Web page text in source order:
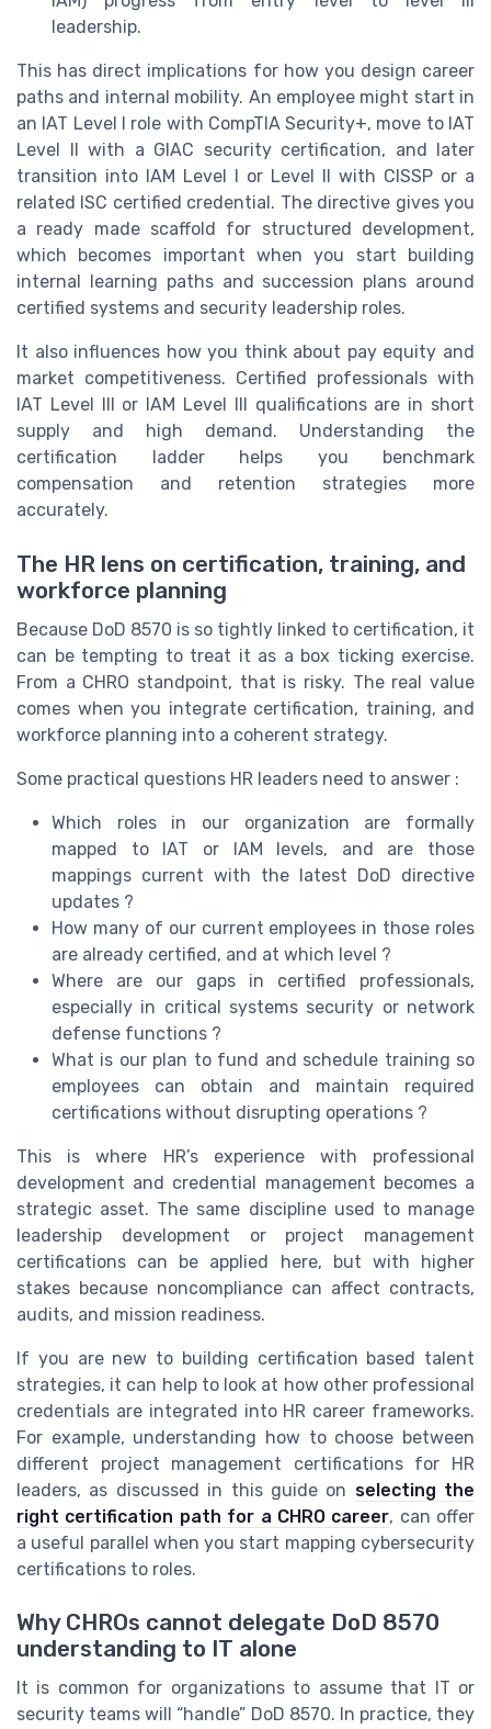
leadership.
This has direct implications for how you design career
paths and internal mobility. An employee might start in
an IAT Level I role with CompTIA Security+, move to IAT
Level II with a GIAC security certification, and later
transition into IAM Level I or Level II with CISSP or a
related ISC certified credential. The directive gives you
a ready made scaffold for structured development,
which becomes important when you start building
internal learning paths and succession plans around
certified systems and security leadership roles.
It also influences how you think about pay equity and
market competitiveness. Certified professionals with
IAT Level III or IAM Level III qualifications are in short
supply and high demand. Understanding the
certification ladder helps you benchmark
compensation and retention strategies more
accurately.
The HR lens on certification, training, and
workforce planning
Because DoD 8570 is so tightly linked to certification, it
can be tempting to treat it as a box ticking exercise.
From a CHRO standpoint, that is risky. The real value
comes when you integrate certification, training, and
workforce planning into a coherent strategy.
Some practical questions HR leaders need to answer :
Which roles in our organization are formally
mapped to IAT or IAM levels, and are those
mappings current with the latest DoD directive
updates ?
How many of our current employees in those roles
are already certified, and at which level ?
Where are our gaps in certified professionals,
especially in critical systems security or network
defense functions ?
What is our plan to fund and schedule training so
employees can obtain and maintain required
certifications without disrupting operations ?
This is where HR’s experience with professional
development and credential management becomes a
strategic asset. The same discipline used to manage
leadership development or project management
certifications can be applied here, but with higher
stakes because noncompliance can affect contracts,
audits, and mission readiness.
If you are new to building certification based talent
strategies, it can help to look at how other professional
credentials are integrated into HR career frameworks.
For example, understanding how to choose between
different project management certifications for HR
leaders, as discussed in this guide on selecting the
right certification path for a CHRO career, can offer
a useful parallel when you start mapping cybersecurity
certifications to roles.
Why CHROs cannot delegate DoD 8570
understanding to IT alone
It is common for organizations to assume that IT or
security teams will “handle” DoD 8570. In practice, they